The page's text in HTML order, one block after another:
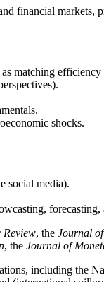
financial
matching
shocks.
social media).
forecasting,
Review, the Journal
, the Journal of
including